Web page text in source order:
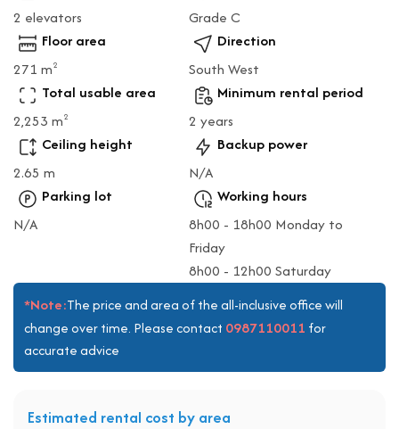
2 elevators
Grade C
Floor area
271 m2
Direction
South West
Total usable area
2,253 m2
Minimum rental period
2 years
Ceiling height
2.65 m
Backup power
N/A
Parking lot
N/A
Working hours
8h00 - 18h00 Monday to
Friday
8h00 - 12h00 Saturday
*Note:The price and area of the all-inclusive office will
change over time. Please contact 0987110011 for
accurate advice
Estimated rental cost by area